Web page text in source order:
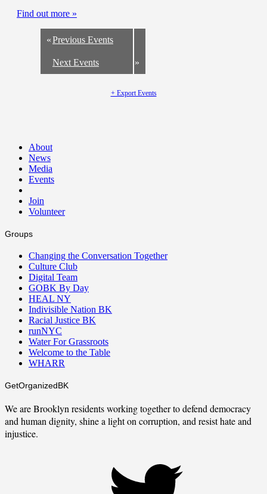
Find out more »
«Previous Events
Next Events »
+ Export Events
About
News
Media
Events
Join
Volunteer
Groups
Changing the Conversation Together
Culture Club
Digital Team
GOBK By Day
HEAL NY
Indivisible Nation BK
Racial Justice BK
runNYC
Water For Grassroots
Welcome to the Table
WHARR
GetOrganizedBK
We are Brooklyn residents working together to defend democracy
and human dignity, shine a light on corruption, and resist hate and
injustice.